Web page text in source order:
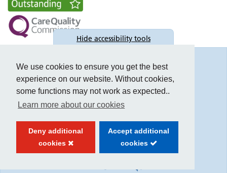
We use cookies to ensure you get the best
experience on our website. Without cookies,
some functions may not work as expected..
Learn more about our cookies
Deny additional
cookies
Accept additional
cookies
Hide accessibility tools
Accessibility
Text size:
Contrast: